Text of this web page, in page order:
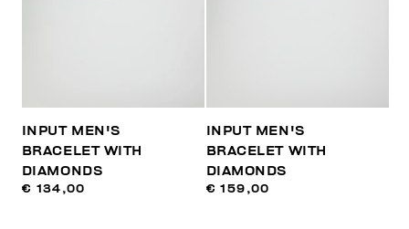
INPUT MEN'S
BRACELET WITH
DIAMONDS
€ 134,00
INPUT MEN'S
BRACELET WITH
DIAMONDS
€ 159,00